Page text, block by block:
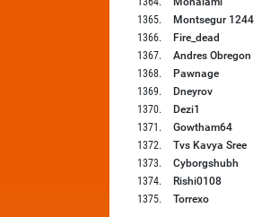
1365. Montsegur 1244
1366. Fire_dead
1367. Andres Obregon
1368. Pawnage
1369. Dneyrov
1370. Dezi1
1371 . Gowtham64
1372. Tvs Kavya Sree
1373. Cyborgshubh
1374. Rishi0108
1375. Torrexo